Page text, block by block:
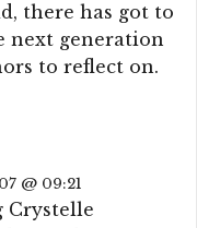
there has got to
next generation
to reflect on.
@ 09:21
Crystelle